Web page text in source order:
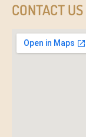
CONTACT US